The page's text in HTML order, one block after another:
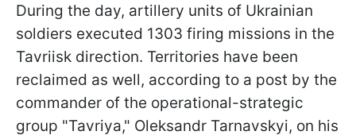
During the day, artillery units of Ukrainian
soldiers executed 1303 firing missions in the
Tavriisk direction. Territories have been
reclaimed as well, according to a post by the
commander of the operational-strategic
group "Tavriya," Oleksandr Tarnavskyi, on his